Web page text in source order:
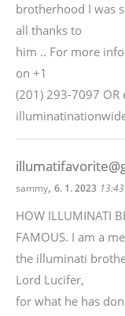
brotherhood I was
all thanks to
him .. For more
on +1
(201) 293-7097 OR
sammy, 6. 1. 2023 13:43
HOW ILLUMINATI
FAMOUS. I am a
the illuminati
Lord Lucifer,
for what he has